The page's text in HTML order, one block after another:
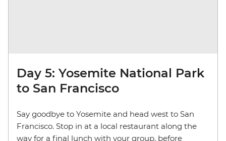
Day 5: Yosemite National Park
to San Francisco
Say goodbye to Yosemite and head west to San
Francisco. Stop in at a local restaurant along the
way for a final lunch with your group, before